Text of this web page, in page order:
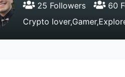
25 Followers
60
Crypto